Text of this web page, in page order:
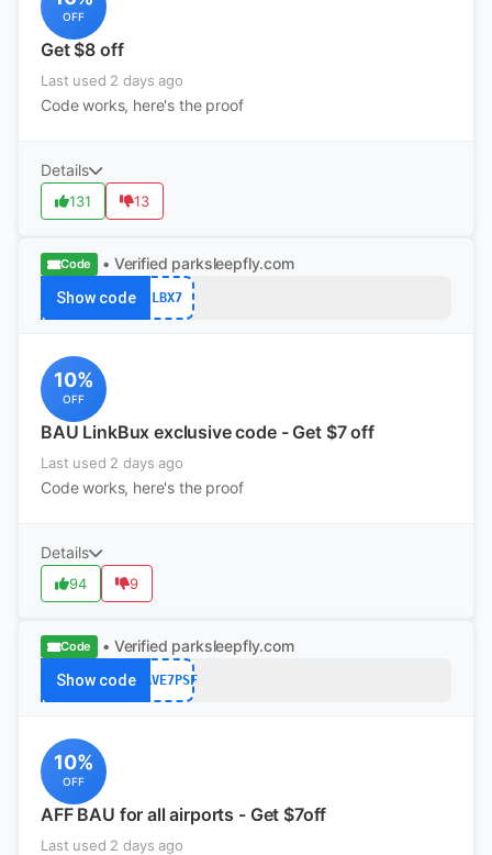
OFF
Get $8 off
Last used 2 days ago
Code works, here's the proof
Details
131 13
Code • Verified parksleepfly.com
Show code LBX7
10%
OFF
BAU LinkBux exclusive code - Get $7 off
Last used 2 days ago
Code works, here's the proof
Details
94 9
Code • Verified parksleepfly.com
Show code SAVE7PSF
10%
OFF
AFF BAU for all airports - Get $7off
Last used 2 days ago